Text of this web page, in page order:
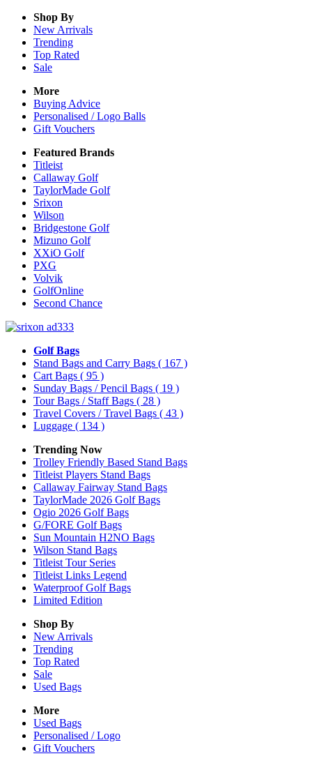
Shop By
New Arrivals
Trending
Top Rated
Sale
More
Buying Advice
Personalised / Logo Balls
Gift Vouchers
Featured Brands
Titleist
Callaway Golf
TaylorMade Golf
Srixon
Wilson
Bridgestone Golf
Mizuno Golf
XXiO Golf
PXG
Volvik
GolfOnline
Second Chance
Golf Bags
Stand Bags and Carry Bags ( 167 )
Cart Bags ( 95 )
Sunday Bags / Pencil Bags ( 19 )
Tour Bags / Staff Bags ( 28 )
Travel Covers / Travel Bags ( 43 )
Luggage ( 134 )
Trending Now
Trolley Friendly Based Stand Bags
Titleist Players Stand Bags
Callaway Fairway Stand Bags
TaylorMade 2026 Golf Bags
Ogio 2026 Golf Bags
G/FORE Golf Bags
Sun Mountain H2NO Bags
Wilson Stand Bags
Titleist Tour Series
Titleist Links Legend
Waterproof Golf Bags
Limited Edition
Shop By
New Arrivals
Trending
Top Rated
Sale
Used Bags
More
Used Bags
Personalised / Logo
Gift Vouchers